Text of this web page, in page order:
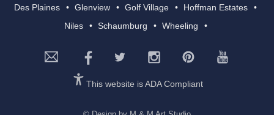
Des Plaines
Glenview Golf Village
Hoffman Estates
Niles
Schaumburg Wheeling
This website is ADA Compliant